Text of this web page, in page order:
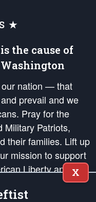
★
the cause of
our nation — that
prevail and we
Pray for the
Military Patriots,
their families. Lift up
mission to support
Liberty and our
in order that the fires
hearts and minds
X